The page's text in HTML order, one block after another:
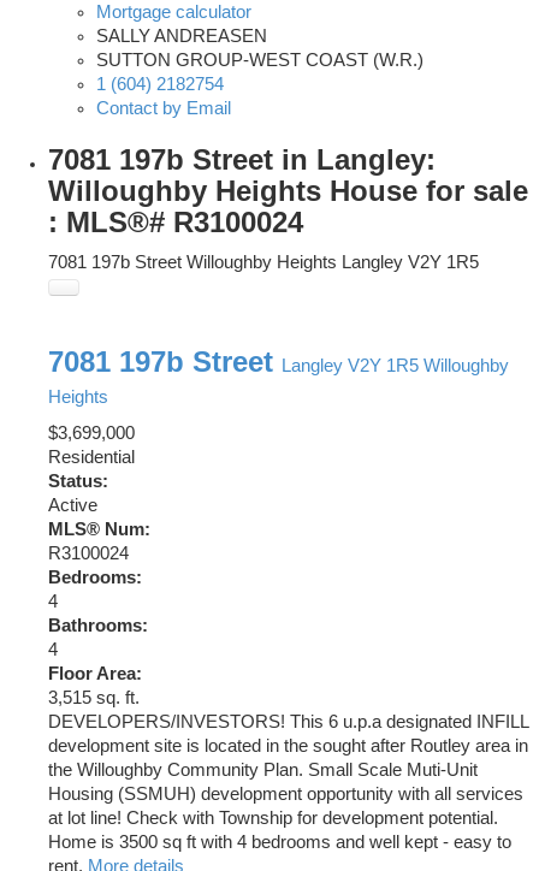
Mortgage calculator
SALLY ANDREASEN
SUTTON GROUP-WEST COAST (W.R.)
1 (604) 2182754
Contact by Email
7081 197b Street in Langley:
Willoughby Heights House for sale
: MLS®# R3100024
7081 197b Street Willoughby Heights Langley V2Y 1R5
7081 197b Street Langley V2Y 1R5 Willoughby
Heights
$3,699,000
Residential
Status:
Active
MLS® Num:
R3100024
Bedrooms:
4
Bathrooms:
4
Floor Area:
3,515 sq. ft.
DEVELOPERS/INVESTORS! This 6 u.p.a designated INFILL
development site is located in the sought after Routley area in
the Willoughby Community Plan. Small Scale Muti-Unit
Housing (SSMUH) development opportunity with all services
at lot line! Check with Township for development potential.
Home is 3500 sq ft with 4 bedrooms and well kept - easy to
rent. More details